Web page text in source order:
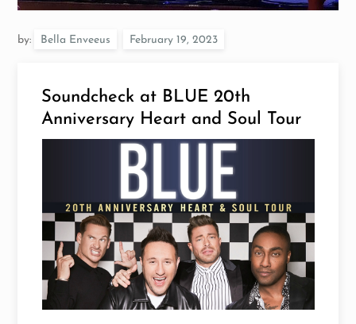
by: Bella Enveeus
Soundcheck at BLUE 20th
Anniversary Heart and Soul Tour